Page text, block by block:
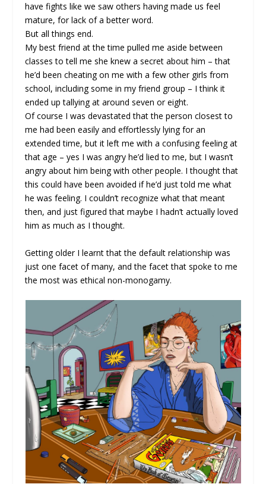
have fights like we saw others having made us feel
mature, for lack of a better word.
But all things end.
My best friend at the time pulled me aside between
classes to tell me she knew a secret about him – that
he’d been cheating on me with a few other girls from
school, including some in my friend group – I think it
ended up tallying at around seven or eight.
Of course I was devastated that the person closest to
me had been easily and effortlessly lying for an
extended time, but it left me with a confusing feeling at
that age – yes I was angry he’d lied to me, but I wasn’t
angry about him being with other people. I thought that
this could have been avoided if he’d just told me what
he was feeling. I couldn’t recognize what that meant
then, and just figured that maybe I hadn’t actually loved
him as much as I thought.
Getting older I learnt that the default relationship was
just one facet of many, and the facet that spoke to me
the most was ethical non-monogamy.